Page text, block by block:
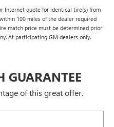
Internet quote for identical tire(s) from
100 miles of the dealer required
match price must be determined prior
At participating GM dealers only.
GUARANTEE
of this great offer.